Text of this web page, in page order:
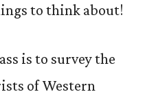
to think about!
is to survey the
of Western